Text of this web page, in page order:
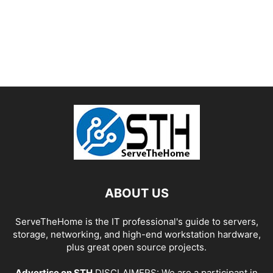
ABOUT US
ServeTheHome is the IT professional's guide to servers,
storage, networking, and high-end workstation hardware,
plus great open source projects.